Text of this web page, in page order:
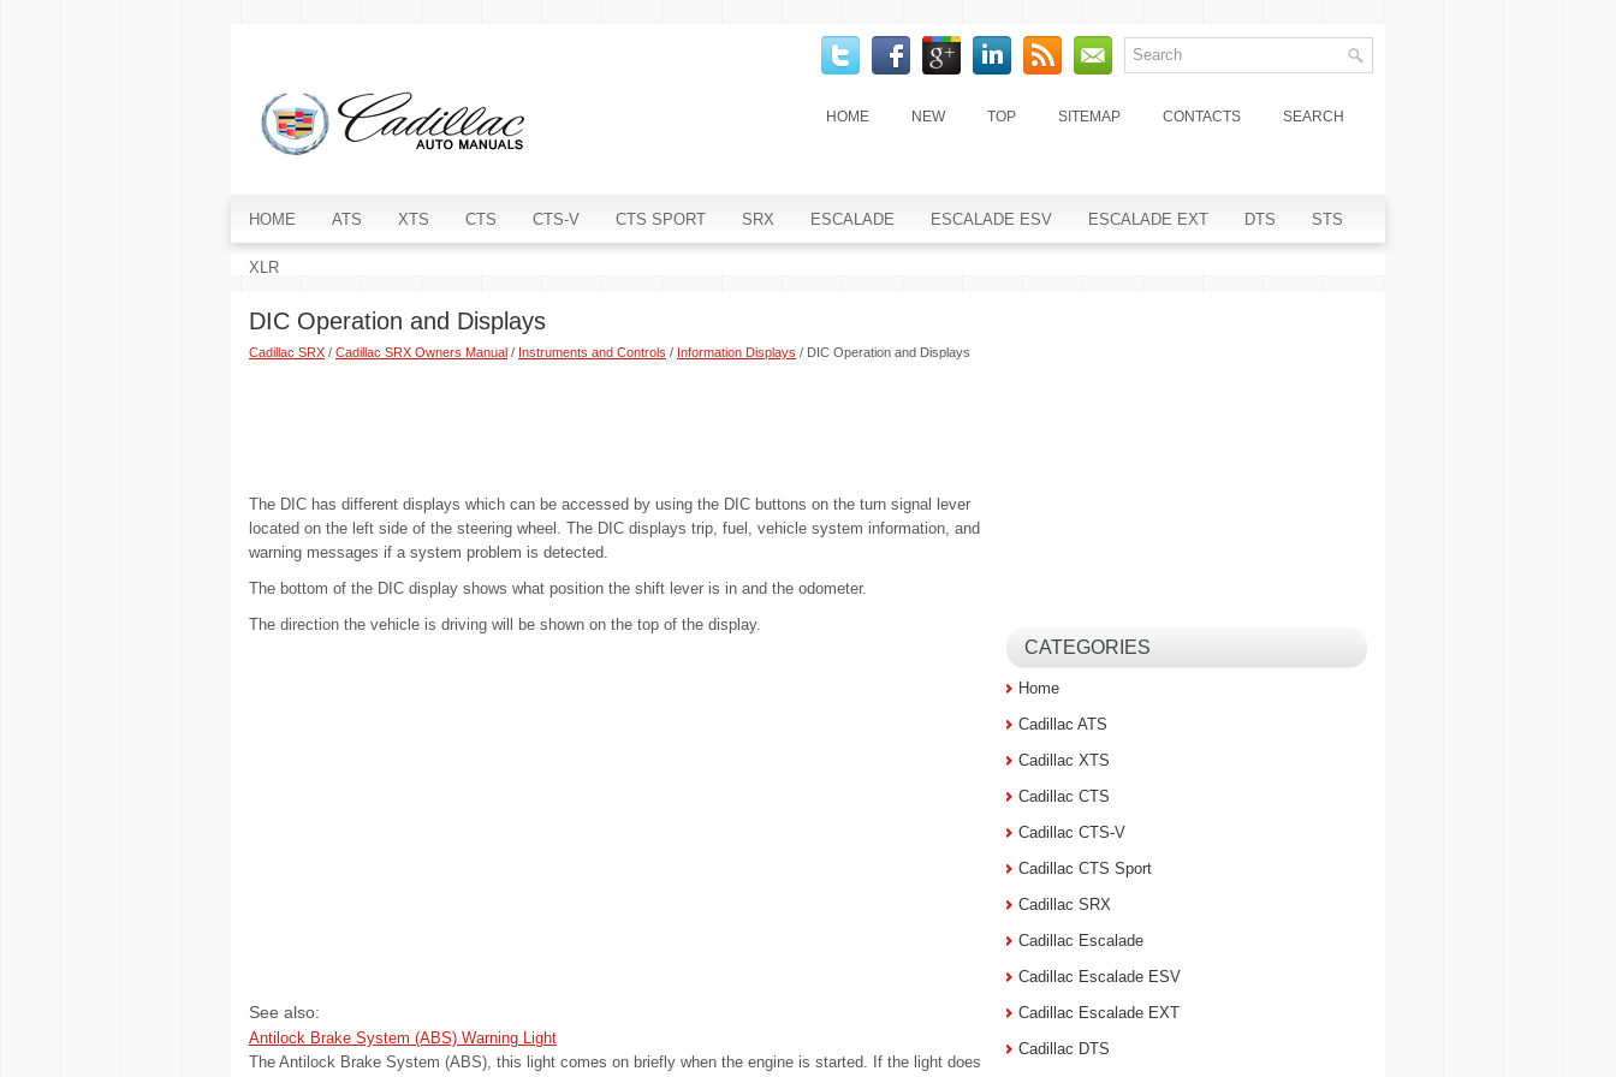
HOME NEW TOP SITEMAP CONTACTS SEARCH
HOME ATS XTS CTS CTS-V CTS SPORT SRX ESCALADE ESCALADE ESV ESCALADE EXT DTS STS
XLR
DIC Operation and Displays
Cadillac SRX / Cadillac SRX Owners Manual / Instruments and Controls / Information Displays / DIC Operation and Displays
The DIC has different displays which can be accessed by using the DIC buttons on the turn signal lever
located on the left side of the steering wheel. The DIC displays trip, fuel, vehicle system information, and
warning messages if a system problem is detected.
The bottom of the DIC display shows what position the shift lever is in and the odometer.
The direction the vehicle is driving will be shown on the top of the display.
See also:
Antilock Brake System (ABS) Warning Light
The Antilock Brake System (ABS), this light comes on briefly when the engine is started. If the light does
CATEGORIES
Home
Cadillac ATS
Cadillac XTS
Cadillac CTS
Cadillac CTS-V
Cadillac CTS Sport
Cadillac SRX
Cadillac Escalade
Cadillac Escalade ESV
Cadillac Escalade EXT
Cadillac DTS